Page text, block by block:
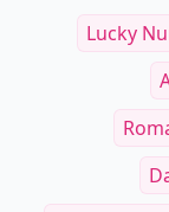
Lucky